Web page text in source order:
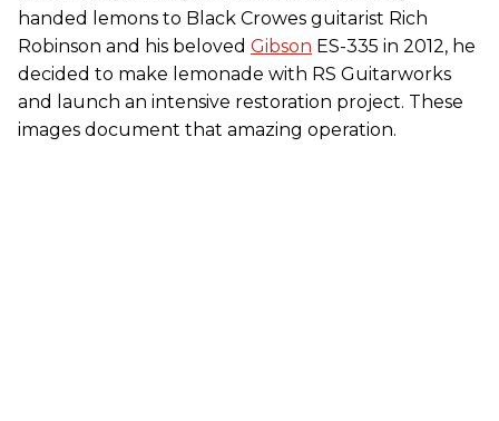
handed lemons to Black Crowes guitarist Rich
Robinson and his beloved Gibson ES-335 in 2012, he
decided to make lemonade with RS Guitarworks
and launch an intensive restoration project. These
images document that amazing operation.